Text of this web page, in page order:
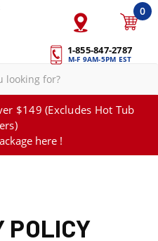
1-855-847-2787
M-F 9AM-5PM EST
0
$149 (Excludes Hot Tub
here !
POLICY